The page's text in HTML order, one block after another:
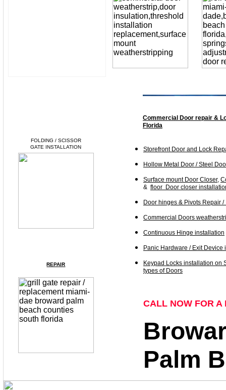
Commercial Door repair &
Florida
FOLDING / SCISSOR
GATE INSTALLATION
Storefront Door and Lock
Hollow Metal Door / Steel
Surface mount Door Closer,
& floor Door closer
Door hinges & Pivots Repair /
Commercial Doors
Continuous Hinge installation
Panic Hardware / Exit Device
Keypad Locks installation on
types of Doors
REPAIR
CALL NOW FOR A
Palm